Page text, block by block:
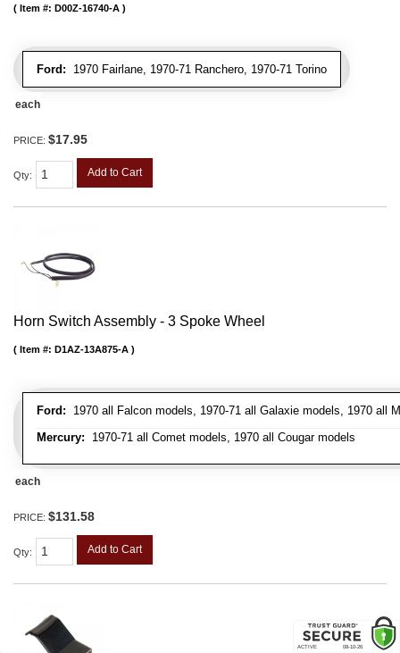
Ford: 1970 Fairlane, 1970-71 Ranchero, 1970-71 Torino
Item #: D00Z-16740-A
each
PRICE: $17.95
Qty: Add to Cart
Horn Switch Assembly - 3 Spoke Wheel
Ford: 1970 all Falcon models, 1970-71 all Galaxie models, 1970 all
Mercury: 1970-71 all Comet models, 1970 all Cougar models
Item #: D1AZ-13A875-A
each
PRICE: $131.58
Qty: Add to Cart